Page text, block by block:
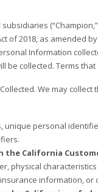
2018, as amended
Information
collected. Terms
We may
unique personal
California
physical
information, or